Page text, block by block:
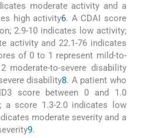
moderate activity and a
high activity6. A CDAI score
2.9-10 indicates low activity;
activity and 22.1-76 indicates
of 0 to 1 represent mild-to-
moderate-to-severe disability
disability8. A patient who
score between 0 and 1.0
a score 1.3-2.0 indicates low
moderate severity and a
9.